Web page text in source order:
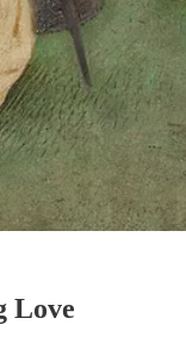
Love